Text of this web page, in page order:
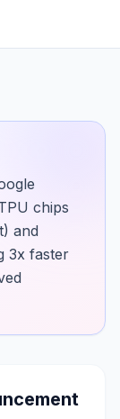
chips
and
3x faster